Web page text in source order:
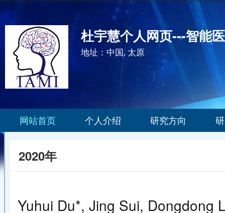
杜宇慧个人网页---智能
地址：中国, 太原
网站首页 个人介绍 研究方向
2020年
Yuhui Du*, Jing Sui, Dongdong